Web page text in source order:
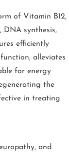
of Vitamin B12,
synthesis,
efficiently
alleviates
for energy
the
in treating
and